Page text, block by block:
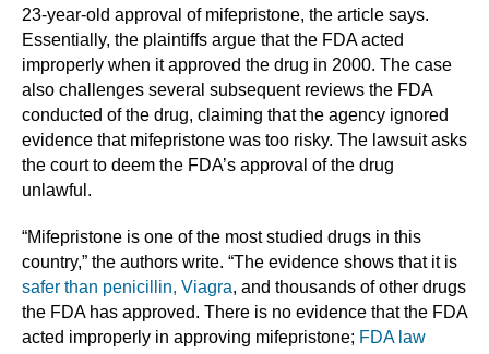
23-year-old approval of mifepristone, the article says.
Essentially, the plaintiffs argue that the FDA acted
improperly when it approved the drug in 2000. The case
also challenges several subsequent reviews the FDA
conducted of the drug, claiming that the agency ignored
evidence that mifepristone was too risky. The lawsuit asks
the court to deem the FDA’s approval of the drug
unlawful.
“Mifepristone is one of the most studied drugs in this
country,” the authors write. “The evidence shows that it is
safer than penicillin, Viagra, and thousands of other drugs
the FDA has approved. There is no evidence that the FDA
acted improperly in approving mifepristone; FDA law